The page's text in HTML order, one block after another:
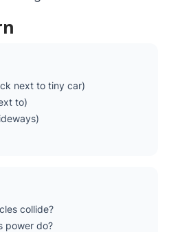
next to tiny car)
to)
collide?
power do?